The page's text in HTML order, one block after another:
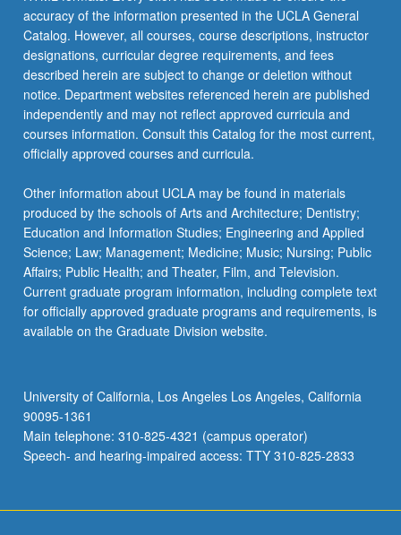
accuracy of the information presented in the UCLA General
Catalog. However, all courses, course descriptions, instructor
designations, curricular degree requirements, and fees
described herein are subject to change or deletion without
notice. Department websites referenced herein are published
independently and may not reflect approved curricula and
courses information. Consult this Catalog for the most current,
officially approved courses and curricula.
Other information about UCLA may be found in materials
produced by the schools of Arts and Architecture; Dentistry;
Education and Information Studies; Engineering and Applied
Science; Law; Management; Medicine; Music; Nursing; Public
Affairs; Public Health; and Theater, Film, and Television.
Current graduate program information, including complete text
for officially approved graduate programs and requirements, is
available on the Graduate Division website.
University of California, Los Angeles Los Angeles, California
90095-1361
Main telephone: 310-825-4321 (campus operator)
Speech- and hearing-impaired access: TTY 310-825-2833